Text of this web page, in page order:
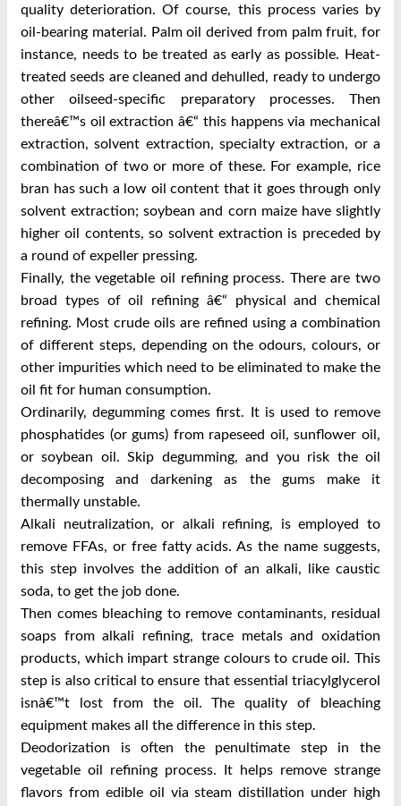
quality deterioration. Of course, this process varies by
oil-bearing material. Palm oil derived from palm fruit, for
instance, needs to be treated as early as possible. Heat-
treated seeds are cleaned and dehulled, ready to undergo
other oilseed-specific preparatory processes. Then
thereâ€™s oil extraction â€“ this happens via mechanical
extraction, solvent extraction, specialty extraction, or a
combination of two or more of these. For example, rice
bran has such a low oil content that it goes through only
solvent extraction; soybean and corn maize have slightly
higher oil contents, so solvent extraction is preceded by
a round of expeller pressing.
Finally, the vegetable oil refining process. There are two
broad types of oil refining â€“ physical and chemical
refining. Most crude oils are refined using a combination
of different steps, depending on the odours, colours, or
other impurities which need to be eliminated to make the
oil fit for human consumption.
Ordinarily, degumming comes first. It is used to remove
phosphatides (or gums) from rapeseed oil, sunflower oil,
or soybean oil. Skip degumming, and you risk the oil
decomposing and darkening as the gums make it
thermally unstable.
Alkali neutralization, or alkali refining, is employed to
remove FFAs, or free fatty acids. As the name suggests,
this step involves the addition of an alkali, like caustic
soda, to get the job done.
Then comes bleaching to remove contaminants, residual
soaps from alkali refining, trace metals and oxidation
products, which impart strange colours to crude oil. This
step is also critical to ensure that essential triacylglycerol
isnâ€™t lost from the oil. The quality of bleaching
equipment makes all the difference in this step.
Deodorization is often the penultimate step in the
vegetable oil refining process. It helps remove strange
flavors from edible oil via steam distillation under high